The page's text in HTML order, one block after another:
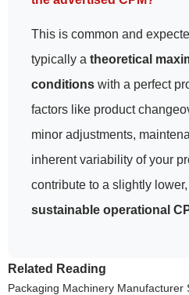
This is common and
typically a theoretical
conditions with a perfect
factors like product
minor adjustments,
inherent variability of your
contribute to a slightly
sustainable operational
Related Reading
Packaging Machinery